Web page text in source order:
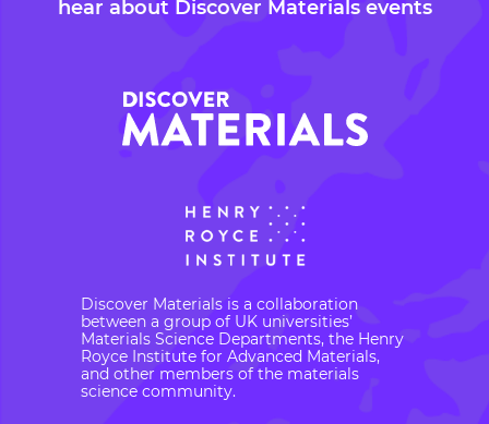
hear about Discover Materials events
Discover Materials is a collaboration
between a group of UK universities’
Materials Science Departments, the Henry
Royce Institute for Advanced Materials,
and other members of the materials
science community.